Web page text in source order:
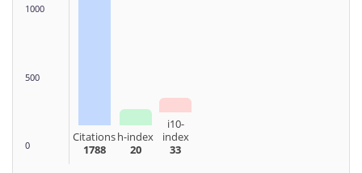
1000
500
0
Citations
1788
h-index
20
i10-
index
33